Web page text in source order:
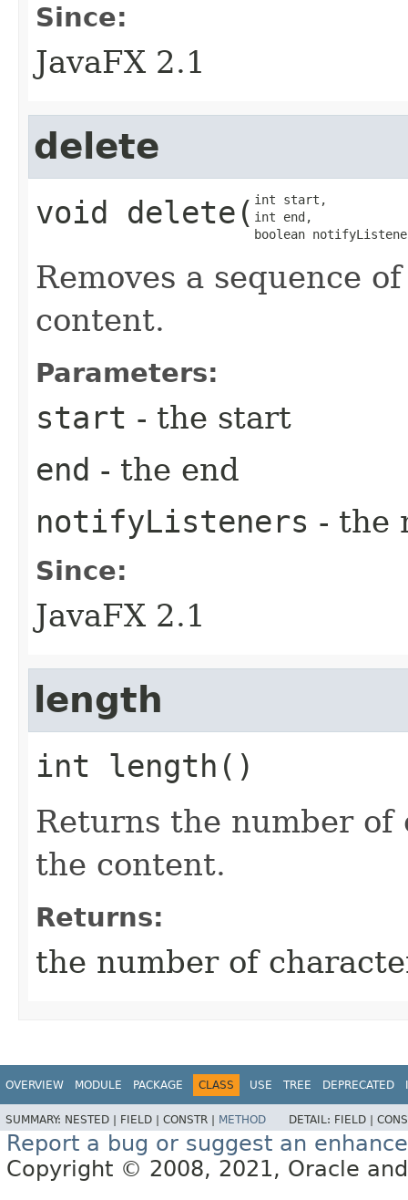
Since:
JavaFX 2.1
delete
void delete ​( int start,
int end,
boolean
Removes a sequence
content.
Parameters:
start - the start
end - the end
notifyListeners - the
Since:
JavaFX 2.1
length
int length ()
Returns the number
the content.
Returns:
the number of
OVERVIEW MODULE PACKAGE CLASS USE TREE DEPRECATED
SUMMARY: NESTED | FIELD | CONSTR | METHOD DETAIL: FIELD |
Report a bug or suggest an
Copyright © 2008, 2021, Oracle